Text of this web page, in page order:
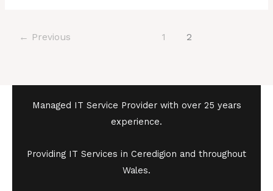
← Previous 1 2
Managed IT Service Provider with over 25 years
experience.
Providing IT Services in Ceredigion and throughout
Wales.